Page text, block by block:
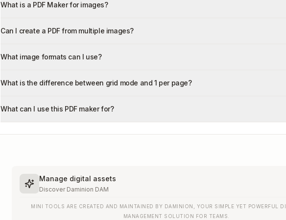
What is a PDF Maker for images?
Can I create a PDF from multiple images?
What image formats can I use?
What is the difference between grid mode and 1 per page?
What can I use this PDF maker for?
Manage digital assets
Discover Daminion DAM
MINI TOOLS ARE CREATED AND MAINTAINED BY DAMINION, YOUR SIMPLE YET POWERFUL
MANAGEMENT SOLUTION FOR TEAMS.